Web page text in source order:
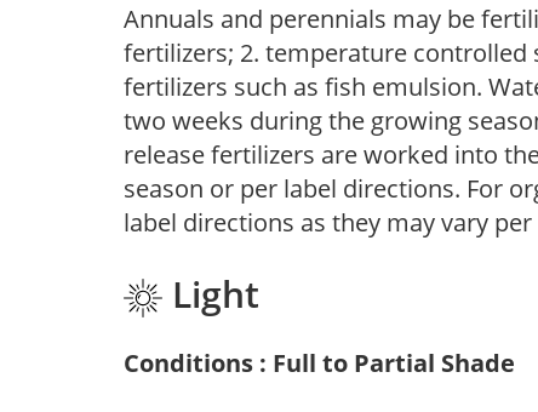
Annuals and perennials may be
fertilizers; 2. temperature controlled
fertilizers such as fish emulsion.
two weeks during the growing
release fertilizers are worked into
season or per label directions. For
label directions as they may vary
Light
Conditions : Full to Partial Shade